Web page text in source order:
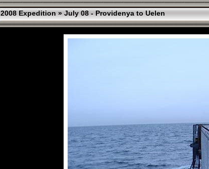
2008 Expedition » July 08 - Providenya to Uelen